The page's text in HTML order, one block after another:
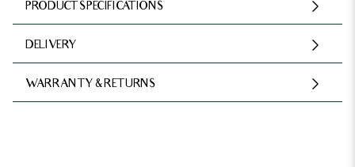
PRODUCT SPECIFICATIONS
DELIVERY
WARRANTY & RETURNS